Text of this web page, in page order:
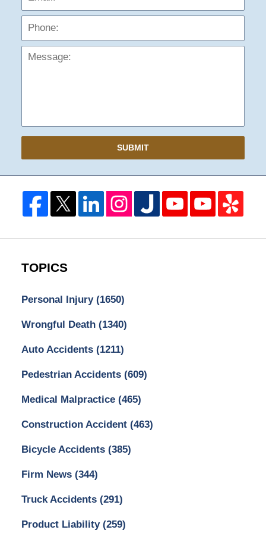
SUBMIT
TOPICS
Personal Injury (1650)
Wrongful Death (1340)
Auto Accidents (1211)
Pedestrian Accidents (609)
Medical Malpractice (465)
Construction Accident (463)
Bicycle Accidents (385)
Firm News (344)
Truck Accidents (291)
Product Liability (259)